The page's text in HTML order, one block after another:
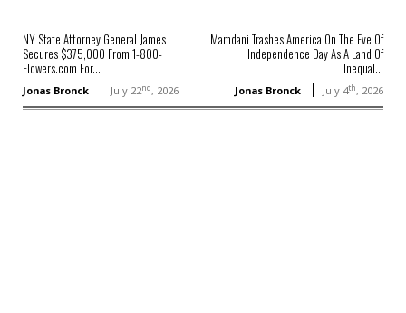
NY State Attorney General James
Secures $375,000 From 1-800-
Flowers.com For...
Jonas Bronck July 22nd, 2026
Mamdani Trashes America On The Eve Of
Independence Day As A Land Of
Inequal...
Jonas Bronck July 4th, 2026